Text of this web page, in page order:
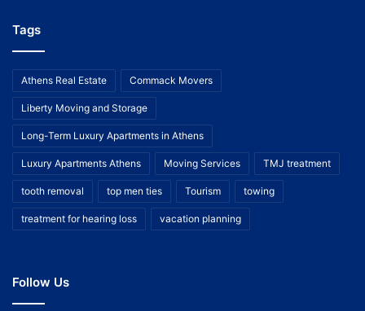
Tags
Athens Real Estate Commack Movers
Liberty Moving and Storage
Long-Term Luxury Apartments in Athens
Luxury Apartments Athens Moving Services TMJ treatment
tooth removal top men ties Tourism towing
treatment for hearing loss vacation planning
Follow Us